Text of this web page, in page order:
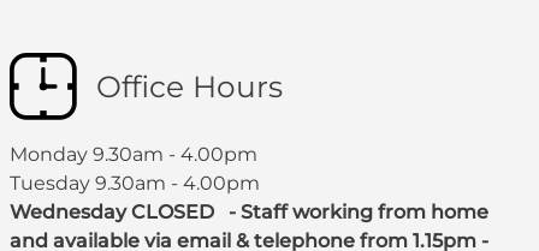
Office Hours
Monday 9.30am - 4.00pm
Tuesday 9.30am - 4.00pm
Wednesday CLOSED - Staff working from home
and available via email & telephone from 1.15pm -